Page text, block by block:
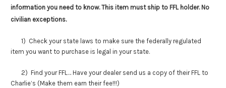
information you need to know. This item must ship to FFL holder. No
civilian exceptions.
1) Check your state laws to make sure the federally regulated
item you want to purchase is legal in your state.
2) Find your FFL… Have your dealer send us a copy of their FFL to
Charlie’s (Make them earn their fee!!!)